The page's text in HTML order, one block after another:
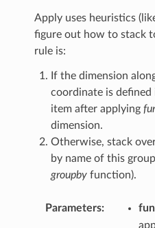
Apply uses heuristics
figure out how to stack
rule is:
If the dimension
coordinate is
item after applying
dimension.
Otherwise, stack
by name of this
groupbyfunction).
Parameters